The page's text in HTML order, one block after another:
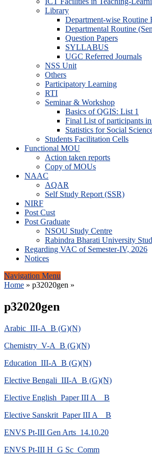
Library
Department-wise Routine
Departmental Routine
Question Papers
SYLLABUS
UGC Referred Journals
NSS Unit
Others
Participatory Learning
RTI
Seminar & Workshop
Basics of QGIS: List 1
Final List of participants
Statistics for Social
Students Facilitation Cells
Functional MOU
Action taken reports
Copy of MOUs
NAAC
AQAR
Self Study Report (SSR)
NIRF
Post Cust
Post Graduate
NSOU Study Centre
Rabindra Bharati University
Regarding VAC of Semester-IV, 2026
Notices
Navigation Menu
Home » p32020gen »
p32020gen
Arabic_III-A_B (G)(N)
Chemistry_V-A_B (G)(N)
Education_III-A_B (G)(N)
Elective Bengali_III-A_B (G)(N)
Elective English_Paper III A _ B
Elective Sanskrit_Paper III A _ B
ENVS Pt-III Gen Arts_14.10.20
ENVS Pt-III H_G Sc_Comm